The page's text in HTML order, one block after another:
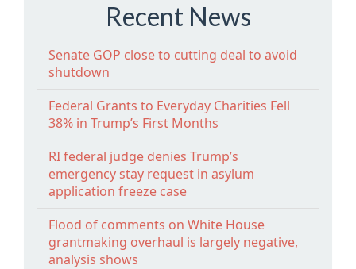
Recent News
Senate GOP close to cutting deal to avoid
shutdown
Federal Grants to Everyday Charities Fell
38% in Trump’s First Months
RI federal judge denies Trump’s
emergency stay request in asylum
application freeze case
Flood of comments on White House
grantmaking overhaul is largely negative,
analysis shows